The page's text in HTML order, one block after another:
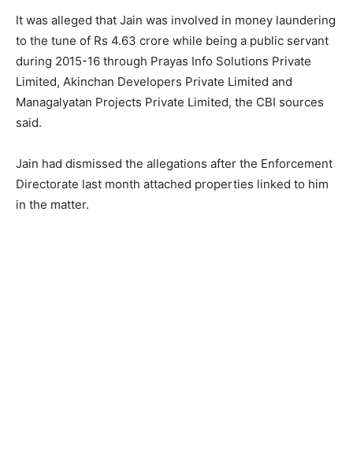
It was alleged that Jain was involved in money laundering
to the tune of Rs 4.63 crore while being a public servant
during 2015-16 through Prayas Info Solutions Private
Limited, Akinchan Developers Private Limited and
Managalyatan Projects Private Limited, the CBI sources
said.
Jain had dismissed the allegations after the Enforcement
Directorate last month attached properties linked to him
in the matter.